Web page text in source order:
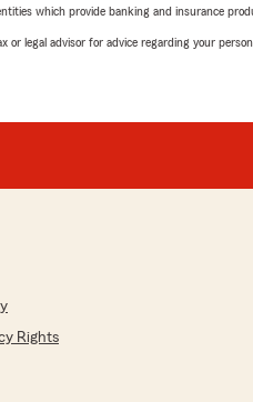
which provide banking and insurance
or legal advisor for advice regarding your
Rights